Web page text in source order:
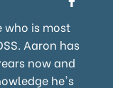
who is most
Aaron has
now and
he's